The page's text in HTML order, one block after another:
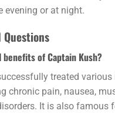
evening or at night.
of Captain Kush?
treated various
chronic pain, nausea,
It is also famous